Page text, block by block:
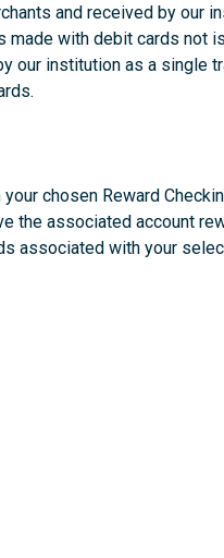
and received by our
with debit cards not
our institution as a single
chosen Reward
the associated account
associated with your